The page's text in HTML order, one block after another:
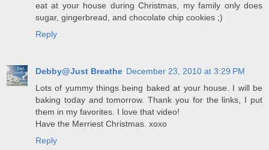
eat at your house during Christmas, my family only does
sugar, gingerbread, and chocolate chip cookies ;)
Reply
Debby@Just Breathe December 23, 2010 at 3:29 PM
Lots of yummy things being baked at your house. I will be
baking today and tomorrow. Thank you for the links, I put
them in my favorites. I love that video!
Have the Merriest Christmas. xoxo
Reply